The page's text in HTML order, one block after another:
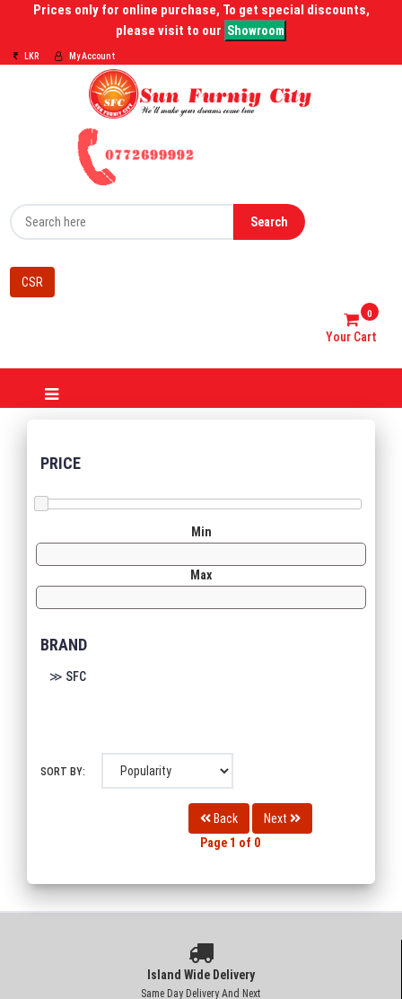
Prices only for online purchase, To get special discounts,
please visit to our Showroom
LKR My Account
Search
CSR
Your Cart
0
PRICE
Min
Max
BRAND
≫ SFC
SORT BY:
Back
Next
Page 1 of 0
Island Wide Delivery
Same Day Delivery And Next